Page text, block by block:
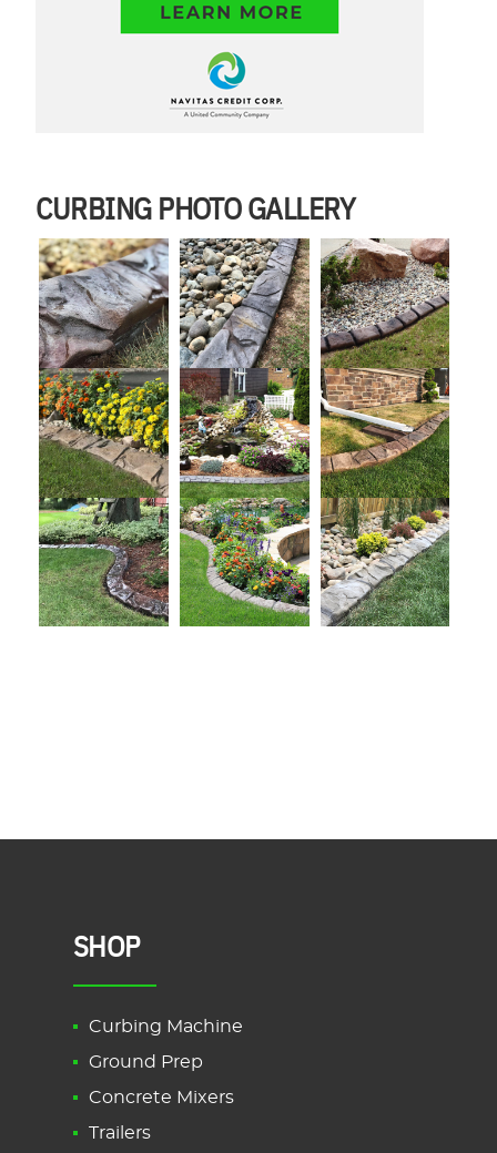
CURBING PHOTO GALLERY
SHOP
Curbing Machine
Ground Prep
Concrete Mixers
Trailers